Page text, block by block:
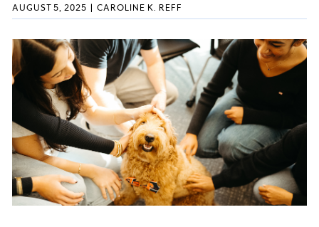
AUGUST 5, 2025 CAROLINE K. REFF